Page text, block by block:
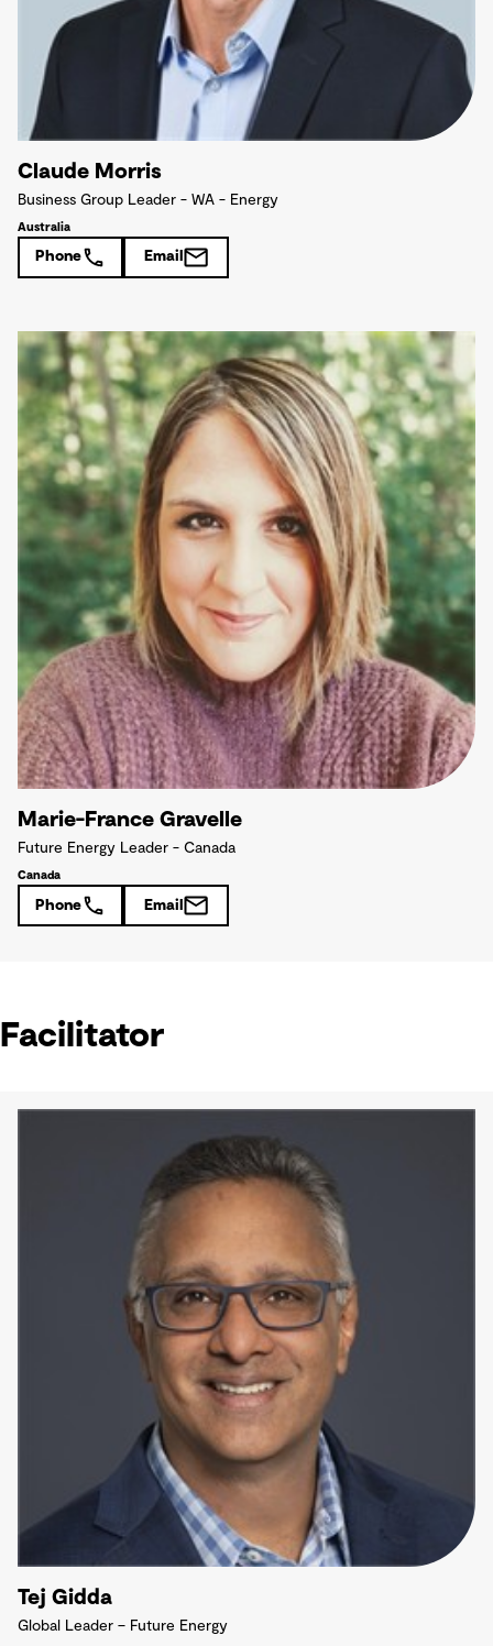
Claude Morris
Business Group Leader - WA - Energy
Australia
Phone Email
Marie-France Gravelle
Future Energy Leader - Canada
Canada
Phone Email
Facilitator
Tej Gidda
Global Leader – Future Energy